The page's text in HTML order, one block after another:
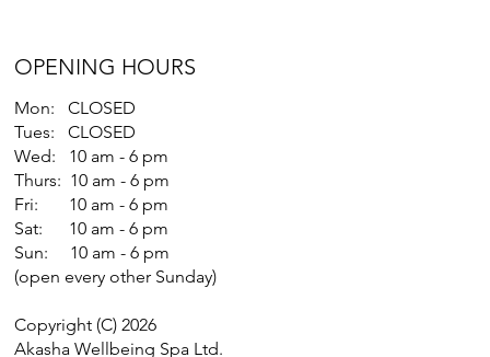
OPENING HOURS
Mon: CLOSED
Tues: CLOSED
Wed: 10 am - 6 pm
Thurs: 10 am - 6 pm
Fri: 10 am - 6 pm
Sat: 10 am - 6 pm
Sun: 10 am - 6 pm
(open every other Sunday)
Copyright (C) 2026
Akasha Wellbeing Spa Ltd.